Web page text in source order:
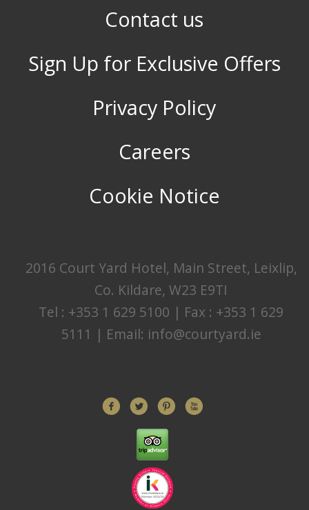
Contact us
Sign Up for Exclusive Offers
Privacy Policy
Careers
Cookie Notice
2016 Court Yard Hotel, Main Street, Leixlip,
Co. Kildare, W23 E9TI
Tel : +353 1 629 5100 | Fax : +353 1 629
5111 | Email: info@courtyard.ie